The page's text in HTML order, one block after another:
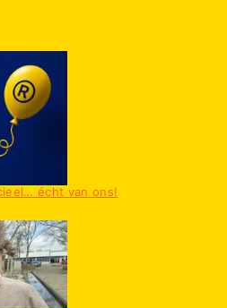
écht van ons!